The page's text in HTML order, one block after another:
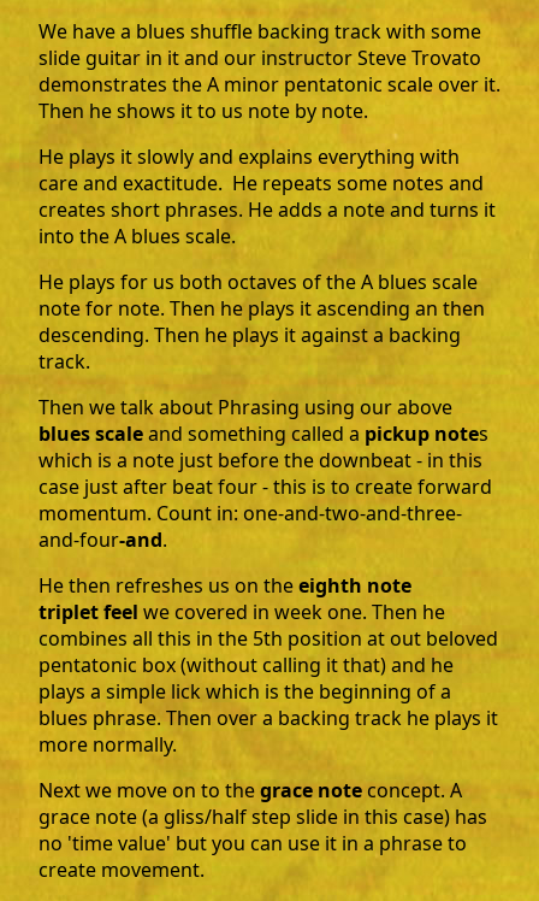
We have a blues shuffle backing track with some
slide guitar in it and our instructor Steve Trovato
demonstrates the A minor pentatonic scale over it.
Then he shows it to us note by note.
He plays it slowly and explains everything with
care and exactitude. He repeats some notes and
creates short phrases. He adds a note and turns it
into the A blues scale.
He plays for us both octaves of the A blues scale
note for note. Then he plays it ascending an then
descending. Then he plays it against a backing
track.
Then we talk about Phrasing using our above
blues scaleand something called a pickup notes
which is a note just before the downbeat - in this
case just after beat four - this is to create forward
momentum. Count in: one-and-two-and-three-
and-four-and.
He then refreshes us on theeighth note
triplet feel we covered in week one. Then he
combines all this in the 5th position at out beloved
pentatonic box (without calling it that) and he
plays a simple lick which is the beginning of a
blues phrase. Then over a backing track he plays it
more normally.
Next we move on to thegrace noteconcept. A
grace note (a gliss/half step slide in this case) has
no 'time value' but you can use it in a phrase to
create movement.